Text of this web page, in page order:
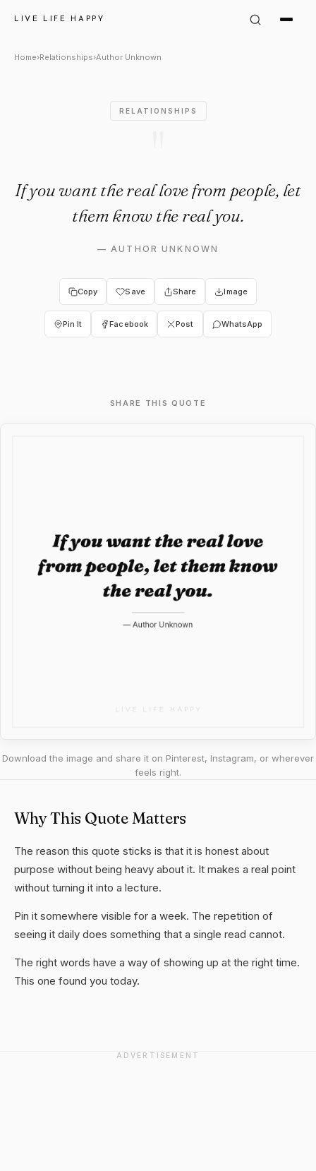
LIVE LIFE HAPPY
Author Unknown Quote: "If
Home›Relationships›Author Unknown
RELATIONSHIPS
If you want the real love from people, let
them know the real you.
—AUTHOR UNKNOWN
Copy Save Share Image
Pin It Facebook Post WhatsApp
SHARE THIS QUOTE
Download the image and share it on Pinterest, Instagram, or wherever
feels right.
Why This Quote Matters
The reason this quote sticks is that it is honest about
purpose without being heavy about it. It makes a real point
without turning it into a lecture.
Pin it somewhere visible for a week. The repetition of
seeing it daily does something that a single read cannot.
The right words have a way of showing up at the right time.
This one found you today.
ADVERTISEMENT